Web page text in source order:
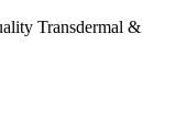
Transdermal &